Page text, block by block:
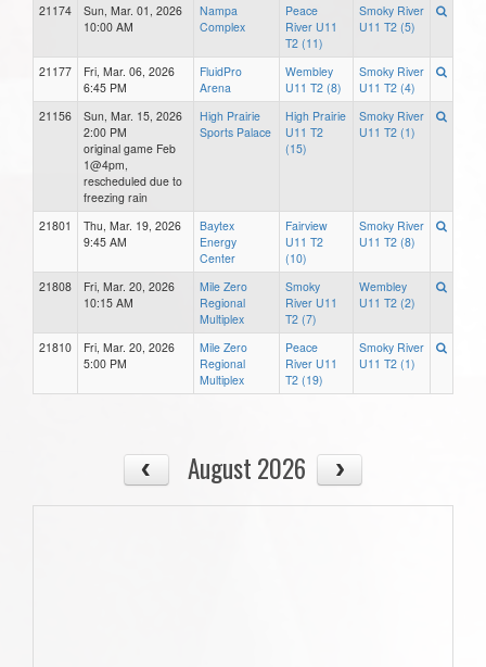
21174
Sun, Mar. 01, 2026
10:00 AM
Nampa
Complex
Peace
River U11
T2 (11)
Smoky River
U11 T2 (5)
21177
Fri, Mar. 06, 2026
6:45 PM
FluidPro
Arena
Wembley
U11 T2 (8)
Smoky River
U11 T2 (4)
21156
Sun, Mar. 15, 2026
2:00 PM
original game Feb
1@4pm,
rescheduled due to
freezing rain
High Prairie
Sports Palace
High Prairie
U11 T2
(15)
Smoky River
U11 T2 (1)
21801
Thu, Mar. 19, 2026
9:45 AM
Baytex
Energy
Center
Fairview
U11 T2
(10)
Smoky River
U11 T2 (8)
21808
Fri, Mar. 20, 2026
10:15 AM
Mile Zero
Regional
Multiplex
Smoky
River U11
T2 (7)
Wembley
U11 T2 (2)
21810
Fri, Mar. 20, 2026
5:00 PM
Mile Zero
Regional
Multiplex
Peace
River U11
T2 (19)
Smoky River
U11 T2 (1)
August 2026